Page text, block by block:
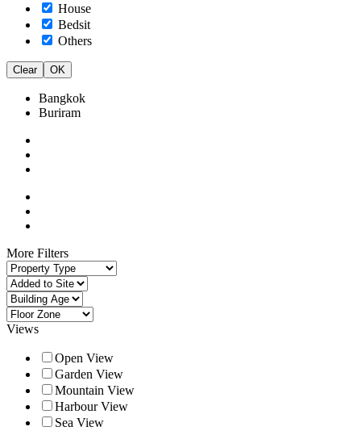
House
Bedsit
Others
Clear OK
Bangkok
Buriram
More Filters
Views
Open View
Garden View
Mountain View
Harbour View
Sea View